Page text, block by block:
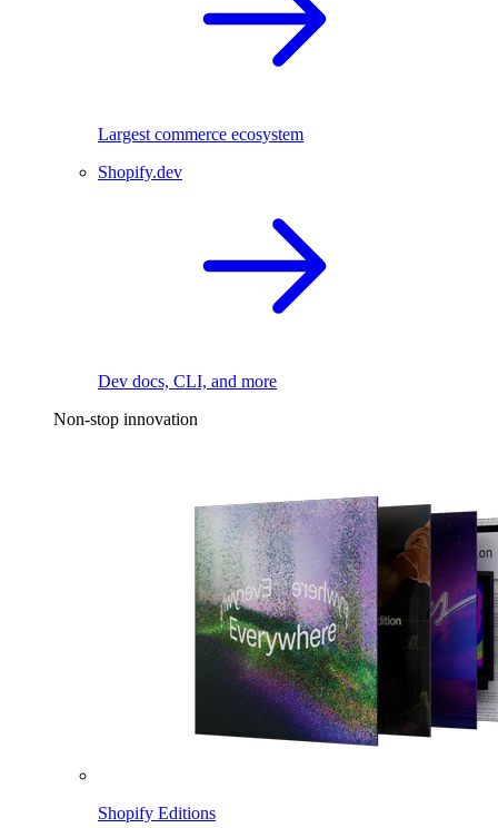
Largest commerce ecosystem
Shopify.dev
Dev docs, CLI, and more
Non-stop innovation
Shopify Editions